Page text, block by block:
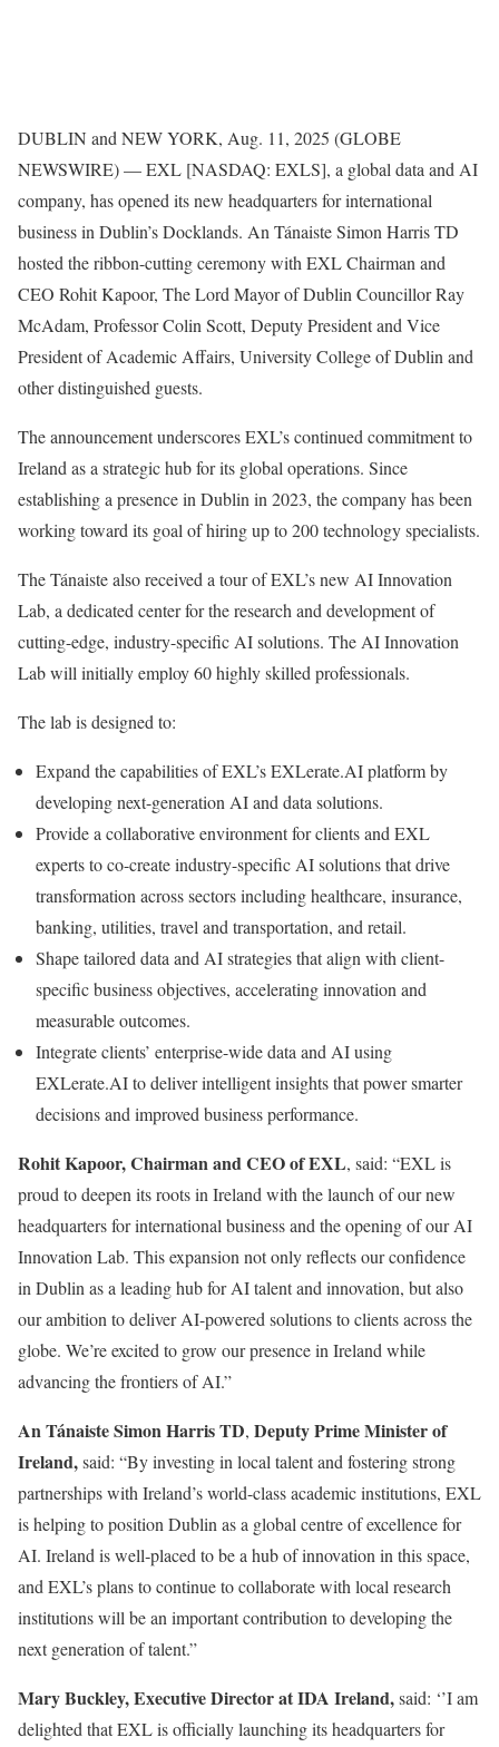
DUBLIN and NEW YORK, Aug. 11, 2025 (GLOBE
NEWSWIRE) — EXL [NASDAQ: EXLS], a global data and AI
company, has opened its new headquarters for international
business in Dublin’s Docklands. An Tánaiste Simon Harris TD
hosted the ribbon-cutting ceremony with EXL Chairman and
CEO Rohit Kapoor, The Lord Mayor of Dublin Councillor Ray
McAdam, Professor Colin Scott, Deputy President and Vice
President of Academic Affairs, University College of Dublin and
other distinguished guests.
The announcement underscores EXL’s continued commitment to
Ireland as a strategic hub for its global operations. Since
establishing a presence in Dublin in 2023, the company has been
working toward its goal of hiring up to 200 technology specialists.
The Tánaiste also received a tour of EXL’s new AI Innovation
Lab, a dedicated center for the research and development of
cutting-edge, industry-specific AI solutions. The AI Innovation
Lab will initially employ 60 highly skilled professionals.
The lab is designed to:
Expand the capabilities of EXL’s EXLerate.AI platform by
developing next-generation AI and data solutions.
Provide a collaborative environment for clients and EXL
experts to co-create industry-specific AI solutions that drive
transformation across sectors including healthcare, insurance,
banking, utilities, travel and transportation, and retail.
Shape tailored data and AI strategies that align with client-
specific business objectives, accelerating innovation and
measurable outcomes.
Integrate clients’ enterprise-wide data and AI using
EXLerate.AI to deliver intelligent insights that power smarter
decisions and improved business performance.
Rohit Kapoor, Chairman and CEO of EXL, said: “EXL is
proud to deepen its roots in Ireland with the launch of our new
headquarters for international business and the opening of our AI
Innovation Lab. This expansion not only reflects our confidence
in Dublin as a leading hub for AI talent and innovation, but also
our ambition to deliver AI-powered solutions to clients across the
globe. We’re excited to grow our presence in Ireland while
advancing the frontiers of AI.”
An Tánaiste Simon Harris TD, Deputy Prime Minister of
Ireland,said: “By investing in local talent and fostering strong
partnerships with Ireland’s world-class academic institutions, EXL
is helping to position Dublin as a global centre of excellence for
AI. Ireland is well‑placed to be a hub of innovation in this space,
and EXL’s plans to continue to collaborate with local research
institutions will be an important contribution to developing the
next generation of talent.”
Mary Buckley, Executive Director at IDA Ireland,said: ‘’I am
delighted that EXL is officially launching its headquarters for